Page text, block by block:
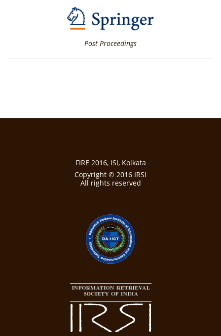
Post Proceedings
FIRE 2016, ISI, Kolkata
Copyright © 2016 IRSI
All rights reserved